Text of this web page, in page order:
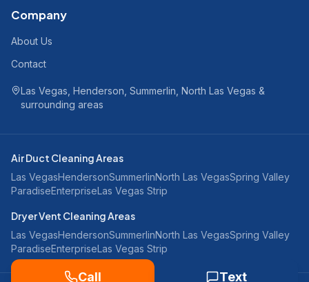
Company
About Us
Contact
Las Vegas, Henderson, Summerlin, North Las Vegas &
surrounding areas
Air Duct Cleaning Areas
Las VegasHendersonSummerlinNorth Las VegasSpring Valley
ParadiseEnterpriseLas Vegas Strip
Dryer Vent Cleaning Areas
Las VegasHendersonSummerlinNorth Las VegasSpring Valley
ParadiseEnterpriseLas Vegas Strip
Call Text